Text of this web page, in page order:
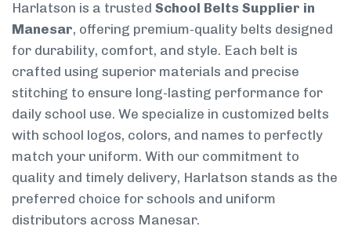
Harlatson is a trusted School Belts Supplier in
Manesar, offering premium-quality belts designed
for durability, comfort, and style. Each belt is
crafted using superior materials and precise
stitching to ensure long-lasting performance for
daily school use. We specialize in customized belts
with school logos, colors, and names to perfectly
match your uniform. With our commitment to
quality and timely delivery, Harlatson stands as the
preferred choice for schools and uniform
distributors across Manesar.